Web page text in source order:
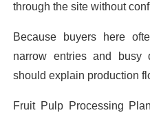
through the site without
Because buyers here
narrow entries and busy
should explain production
Fruit Pulp Processing